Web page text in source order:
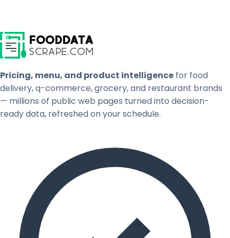
Pricing, menu, and product intelligence for food
delivery, q-commerce, grocery, and restaurant brands
— millions of public web pages turned into decision-
ready data, refreshed on your schedule.